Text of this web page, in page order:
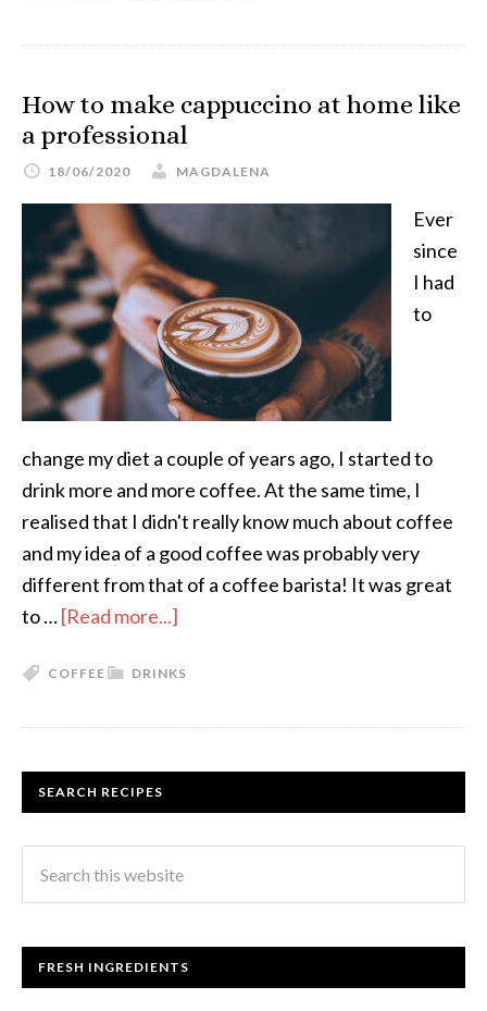
How to make cappuccino at home like
a professional
18/06/2020 MAGDALENA
Ever
since
I had
to
change my diet a couple of years ago, I started to
drink more and more coffee. At the same time, I
realised that I didn't really know much about coffee
and my idea of a good coffee was probably very
different from that of a coffee barista! It was great
to …[Read more...]
DRINKS
COFFEE
SEARCH RECIPES
FRESH INGREDIENTS